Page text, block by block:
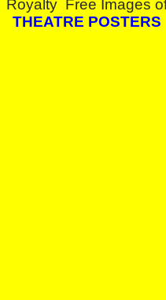
Royalty Free Images
THEATRE POSTERS